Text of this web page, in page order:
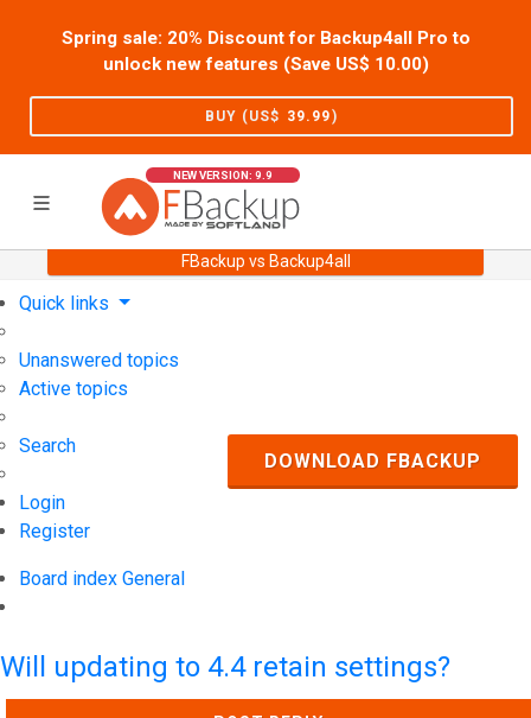
Spring sale: 20% Discount for Backup4all Pro to
unlock new features (Save US$ 10.00)
BUY (US$ 39.99)
NEW VERSION: 9.9
FBackup vs Backup4all
Support User Forum
Quick links
Unanswered topics
Active topics
Search
Login
Register
Board index General
DOWNLOAD FBACKUP
Will updating to 4.4 retain settings?